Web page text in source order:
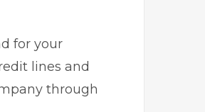
for your
lines and
through